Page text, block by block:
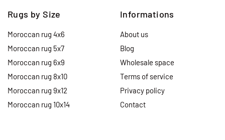
Rugs by Size
Moroccan rug 4x6
Moroccan rug 5x7
Moroccan rug 6x9
Moroccan rug 8x10
Moroccan rug 9x12
Moroccan rug 10x14
Informations
About us
Blog
Wholesale space
Terms of service
Privacy policy
Contact